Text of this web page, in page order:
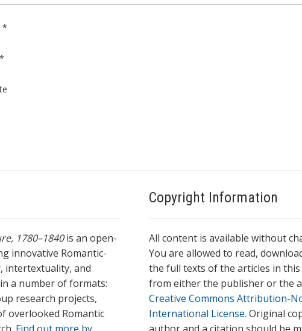
*
*
1780–1840is an open-
innovative Romantic-
intertextuality, and
a number of formats:
research projects,
overlooked Romantic
Copyright Information
All content is available without
You are allowed to read,
the full texts of the articles in
from either the publisher or the
Creative Commons Attribution-
International License. Original